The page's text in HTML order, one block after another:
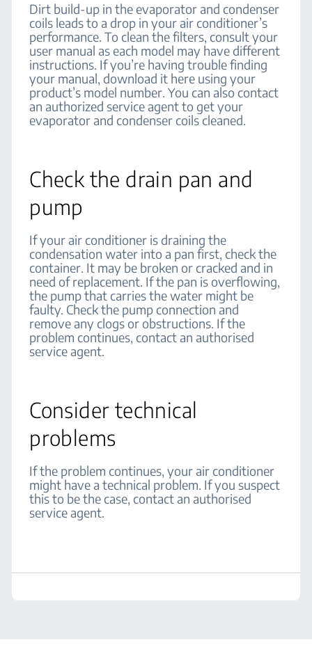
Dirt build-up in the evaporator and condenser
coils leads to a drop in your air conditioner’s
performance. To clean the filters, consult your
user manual as each model may have different
instructions. If you’re having trouble finding
your manual, download it here using your
product’s model number. You can also contact
an authorized service agent to get your
evaporator and condenser coils cleaned.
Check the drain pan and
pump
If your air conditioner is draining the
condensation water into a pan first, check the
container. It may be broken or cracked and in
need of replacement. If the pan is overflowing,
the pump that carries the water might be
faulty. Check the pump connection and
remove any clogs or obstructions. If the
problem continues, contact an authorised
service agent.
Consider technical
problems
If the problem continues, your air conditioner
might have a technical problem. If you suspect
this to be the case, contact an authorised
service agent.